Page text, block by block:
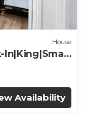
House
In|King|Smart
Availability